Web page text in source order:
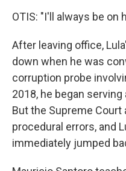
OTIS: "I'll always be on
After leaving office,
down when he was
corruption probe
2018, he began
But the Supreme
procedural errors, and
immediately jumped